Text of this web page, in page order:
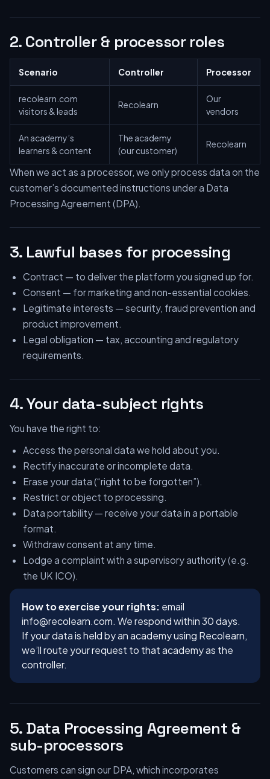
2. Controller & processor roles
Scenario Controller Processor
recolearn.com
visitors & leads
Recolearn
Our
vendors
An academy’s
learners & content
The academy
(our customer)
Recolearn
When we act as a processor, we only process data on the
customer’s documented instructions under a Data
Processing Agreement (DPA).
3. Lawful bases for processing
Contract — to deliver the platform you signed up for.
Consent — for marketing and non-essential cookies.
Legitimate interests — security, fraud prevention and
product improvement.
Legal obligation — tax, accounting and regulatory
requirements.
4. Your data-subject rights
You have the right to:
Access the personal data we hold about you.
Rectify inaccurate or incomplete data.
Erase your data (“right to be forgotten”).
Restrict or object to processing.
Data portability — receive your data in a portable
format.
Withdraw consent at any time.
Lodge a complaint with a supervisory authority (e.g.
the UK ICO).
How to exercise your rights: email
info@recolearn.com. We respond within 30 days.
If your data is held by an academy using Recolearn,
we’ll route your request to that academy as the
controller.
5. Data Processing Agreement &
sub-processors
Customers can sign our DPA, which incorporates